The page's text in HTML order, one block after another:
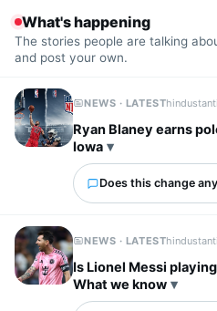
What's happening
The stories people are talking
and post your own.
NEWS · LATEST
Ryan Blaney earns
Iowa
Does this change
NEWS · LATEST
Is Lionel Messi
What we know